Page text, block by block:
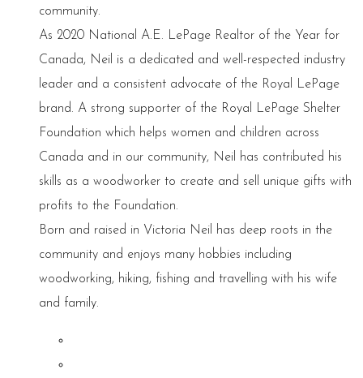
community.
As 2020 National A.E. LePage Realtor of the Year for
Canada, Neil is a dedicated and well-respected industry
leader and a consistent advocate of the Royal LePage
brand. A strong supporter of the Royal LePage Shelter
Foundation which helps women and children across
Canada and in our community, Neil has contributed his
skills as a woodworker to create and sell unique gifts with
profits to the Foundation.
Born and raised in Victoria Neil has deep roots in the
community and enjoys many hobbies including
woodworking, hiking, fishing and travelling with his wife
and family.